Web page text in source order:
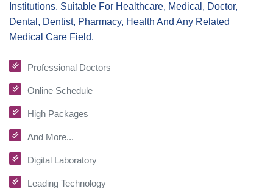
Institutions. Suitable For Healthcare, Medical, Doctor,
Dental, Dentist, Pharmacy, Health And Any Related
Medical Care Field.
Professional Doctors
Online Schedule
High Packages
And More...
Digital Laboratory
Leading Technology